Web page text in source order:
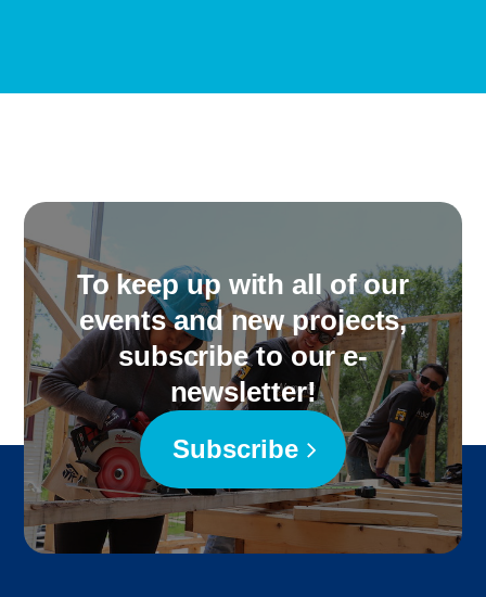
To keep up with all of our
events and new projects,
subscribe to our e-
newsletter!
Subscribe